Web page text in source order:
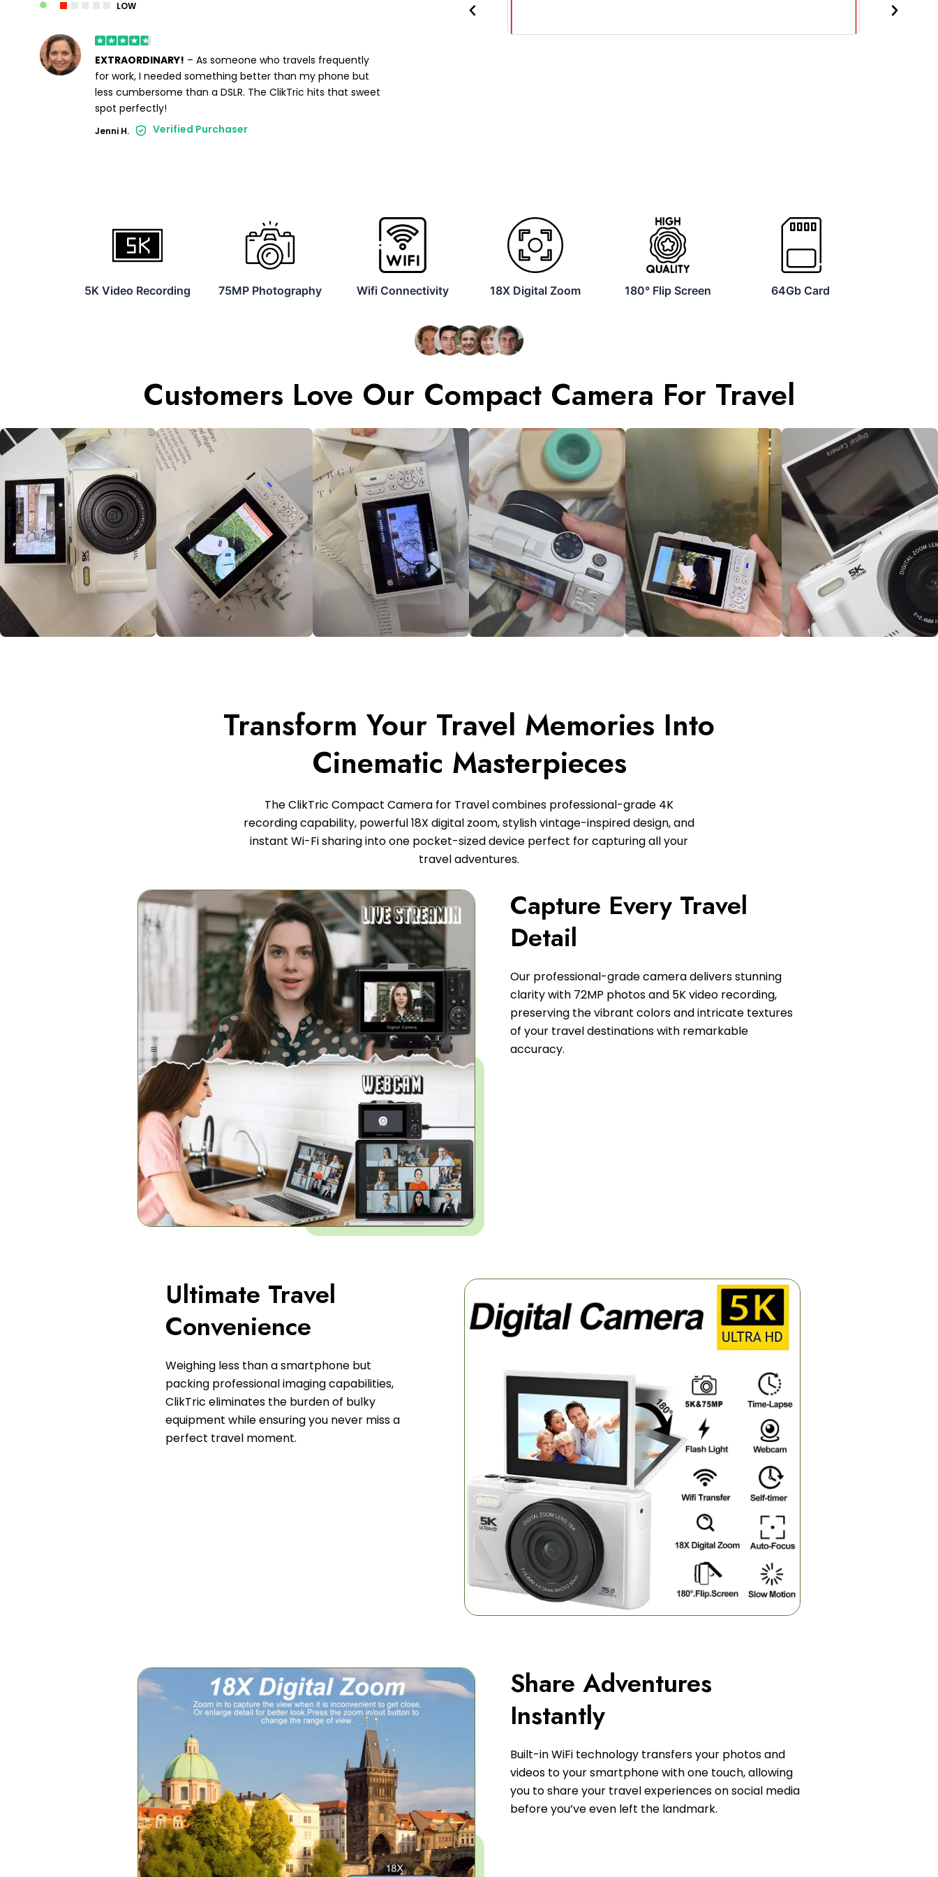
LOW
EXTRAORDINARY! – As someone who travels frequently
for work, I needed something better than my phone but
less cumbersome than a DSLR. The ClikTric hits that sweet
spot perfectly!
Jenni H. Verified Purchaser
Previous Next
5K Video Recording 75MP Photography Wifi Connectivity 18X Digital Zoom 180° Flip Screen 64Gb Card
Customers Love Our Compact Camera For Travel
Transform Your Travel Memories Into
Cinematic Masterpieces
The ClikTric Compact Camera for Travel combines professional-grade 4K
recording capability, powerful 18X digital zoom, stylish vintage-inspired design, and
instant Wi-Fi sharing into one pocket-sized device perfect for capturing all your
travel adventures.
Capture Every Travel
Detail
Our professional-grade camera delivers stunning
clarity with 72MP photos and 5K video recording,
preserving the vibrant colors and intricate textures
of your travel destinations with remarkable
accuracy.
Ultimate Travel
Convenience
Weighing less than a smartphone but
packing professional imaging capabilities,
ClikTric eliminates the burden of bulky
equipment while ensuring you never miss a
perfect travel moment.
Share Adventures
Instantly
Built-in WiFi technology transfers your photos and
videos to your smartphone with one touch, allowing
you to share your travel experiences on social media
before you’ve even left the landmark.